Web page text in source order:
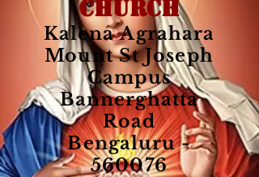
CHURCH
Kalena Agrahara
Mount St Joseph
Campus
Bannerghatta
Road
Bengaluru -
560076